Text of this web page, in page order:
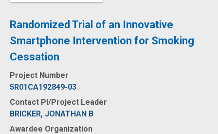
Randomized Trial of an Innovative
Smartphone Intervention for Smoking
Cessation
Project Number
5R01CA192849-03
Contact PI/Project Leader
BRICKER, JONATHAN B
Awardee Organization